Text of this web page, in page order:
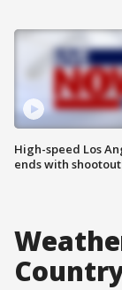
High-speed Los
ends with shootout